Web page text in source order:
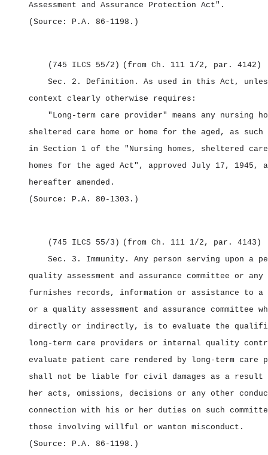
Assessment and Assurance Protection Act".
(Source: P.A. 86‑1198.)
(745 ILCS 55/2) (from Ch. 111 1/2, par. 4142)
Sec. 2. Definition. As used in this Act,
context clearly otherwise requires:
"Long‑term care provider" means any nursing
sheltered care home or home for the aged, as
in Section 1 of the "Nursing homes, sheltered care
homes for the aged Act", approved July 17, 1945,
hereafter amended.
(Source: P.A. 80‑1303.)
(745 ILCS 55/3) (from Ch. 111 1/2, par. 4143)
Sec. 3. Immunity. Any person serving upon a
quality assessment and assurance committee or any
furnishes records, information or assistance to a
or a quality assessment and assurance committee
directly or indirectly, is to evaluate the
long‑term care providers or internal quality
evaluate patient care rendered by long‑term care
shall not be liable for civil damages as a
her acts, omissions, decisions or any other
connection with his or her duties on such
those involving willful or wanton misconduct.
(Source: P.A. 86‑1198.)